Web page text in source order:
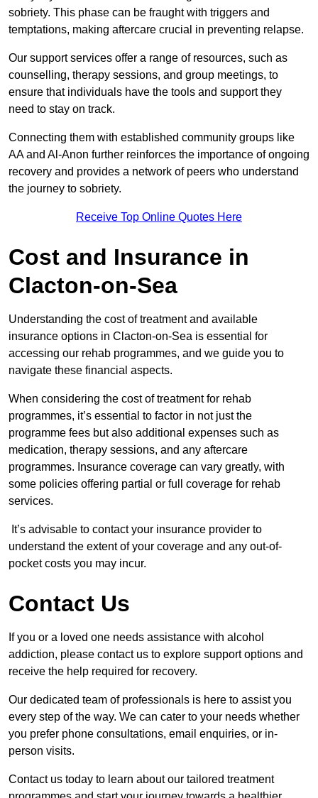
sobriety. This phase can be fraught with triggers and
temptations, making aftercare crucial in preventing relapse.
Our support services offer a range of resources, such as
counselling, therapy sessions, and group meetings, to
ensure that individuals have the tools and support they
need to stay on track.
Connecting them with established community groups like
AA and Al-Anon further reinforces the importance of ongoing
recovery and provides a network of peers who understand
the journey to sobriety.
Receive Top Online Quotes Here
Cost and Insurance in
Clacton-on-Sea
Understanding the cost of treatment and available
insurance options in Clacton-on-Sea is essential for
accessing our rehab programmes, and we guide you to
navigate these financial aspects.
When considering the cost of treatment for rehab
programmes, it’s essential to factor in not just the
programme fees but also additional expenses such as
medication, therapy sessions, and any aftercare
programmes. Insurance coverage can vary greatly, with
some policies offering partial or full coverage for rehab
services.
It’s advisable to contact your insurance provider to
understand the extent of your coverage and any out-of-
pocket costs you may incur.
Contact Us
If you or a loved one needs assistance with alcohol
addiction, please contact us to explore support options and
receive the help required for recovery.
Our dedicated team of professionals is here to assist you
every step of the way. We can cater to your needs whether
you prefer phone consultations, email enquiries, or in-
person visits.
Contact us today to learn about our tailored treatment